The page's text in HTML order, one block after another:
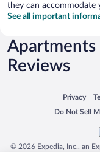
they can accommodate
See all important
Reviews
Privacy
Opens in a
Do Not Sell
Opens in a
© 2026 Expedia, Inc., an